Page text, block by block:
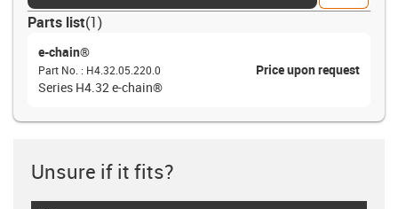
Parts list(1)
e-chain®
Part No. : H4.32.05.220.0
Price upon request
Series H4.32 e-chain®
Unsure if it fits?